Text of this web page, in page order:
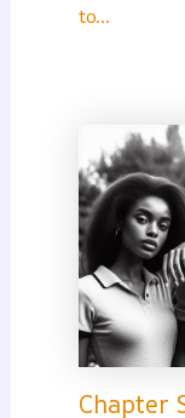
to…
Chapter